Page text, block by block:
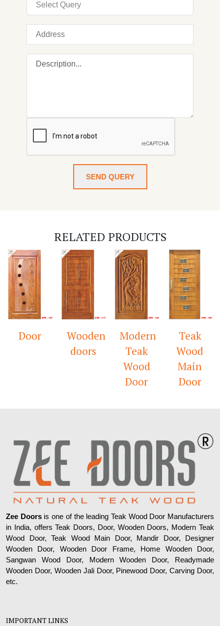
SEND QUERY
RELATED PRODUCTS
Door
Wooden
doors
Modern
Teak
Wood
Door
Teak
Wood
Main
Door
Zee Doorsis one of the leading Teak Wood Door Manufacturers
in India, offers Teak Doors, Door, Wooden Doors, Modern Teak
Wood Door, Teak Wood Main Door, Mandir Door, Designer
Wooden Door, Wooden Door Frame, Home Wooden Door,
Sangwan Wood Door, Modern Wooden Door, Readymade
Wooden Door, Wooden Jali Door, Pinewood Door, Carving Door,
etc.
IMPORTANT LINKS